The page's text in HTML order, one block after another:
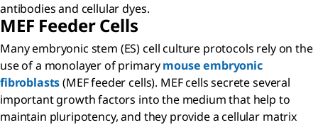
antibodies and cellular dyes.
MEF Feeder Cells
Many embryonic stem (ES) cell culture protocols rely on the
use of a monolayer of primarymouse embryonic
fibroblasts(MEF feeder cells). MEF cells secrete several
important growth factors into the medium that help to
maintain pluripotency, and they provide a cellular matrix